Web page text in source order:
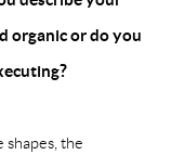
organic or do you
shapes, the